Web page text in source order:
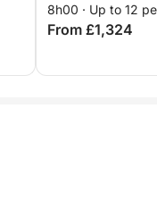
8h00 · Up to 12
From £1,324